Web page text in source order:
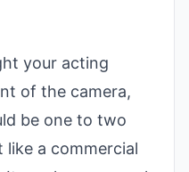
your acting
of the camera,
be one to two
like a commercial